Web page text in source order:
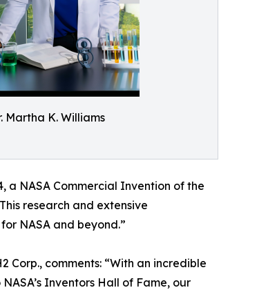
Martha K. Williams
a NASA Commercial Invention of the
research and extensive
NASA and beyond.”
Corp., comments: “With an incredible
Inventors Hall of Fame, our